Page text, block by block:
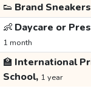
👟 Brand Sneakers
👶 Daycare or
1 month
🏫 International
School, 1 year